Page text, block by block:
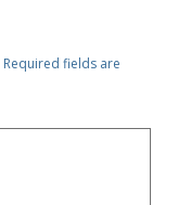
Required fields are